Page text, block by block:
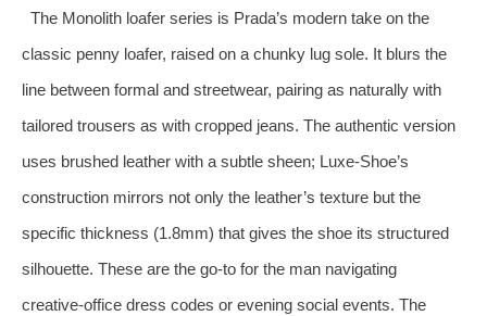
The Monolith loafer series is Prada’s modern take on the
classic penny loafer, raised on a chunky lug sole. It blurs the
line between formal and streetwear, pairing as naturally with
tailored trousers as with cropped jeans. The authentic version
uses brushed leather with a subtle sheen; Luxe-Shoe’s
construction mirrors not only the leather’s texture but the
specific thickness (1.8mm) that gives the shoe its structured
silhouette. These are the go-to for the man navigating
creative‑office dress codes or evening social events. The